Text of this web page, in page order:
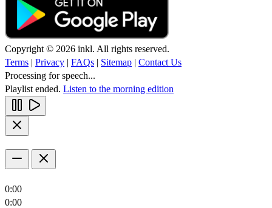
Copyright © 2026 inkl. All rights reserved.
Terms | Privacy | FAQs | Sitemap | Contact Us
Processing for speech...
Playlist ended. Listen to the morning edition
0:00
0:00